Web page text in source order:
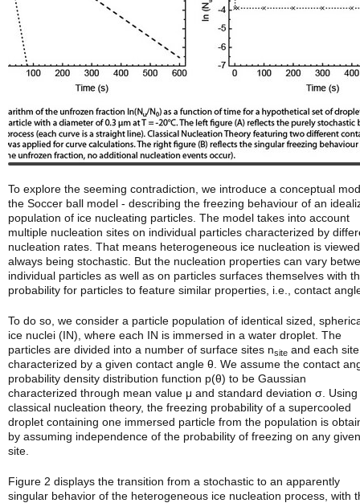
To explore the seeming contradiction, we introduce a conceptual
the Soccer ball model - describing the freezing behaviour of an
population of ice nucleating particles. The model takes into account
multiple nucleation sites on individual particles characterized by
nucleation rates. That means heterogeneous ice nucleation is
always being stochastic. But the nucleation properties can vary
individual particles as well as on particles surfaces themselves with
probability for particles to feature similar properties, i.e., contact
To do so, we consider a particle population of identical sized,
ice nuclei (IN), where each IN is immersed in a water droplet. The
particles are divided into a number of surface sites n­site and each
characterized by a given contact angle θ. We assume the contact
probability density distribution function p(θ) to be Gaussian
characterized through mean value μ and standard deviation σ. Using
classical nucleation theory, the freezing probability of a supercooled
droplet containing one immersed particle from the population is
by assuming independence of the probability of freezing on any given
site.
Figure 2 displays the transition from a stochastic to an apparently
singular behavior of the heterogeneous ice nucleation process, with